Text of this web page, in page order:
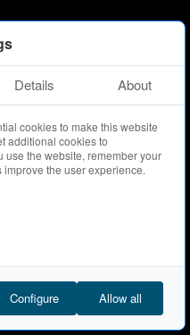
Details About
cookies to make this website
additional cookies to
use the website, remember your
the user experience.
Configure Allow all